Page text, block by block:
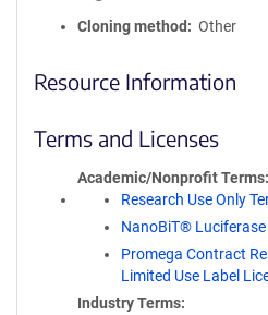
Cloning method Other
Resource Information
Terms and Licenses
Academic/Nonprofit Terms
Research Use Only
NanoBiT®
Promega Contract
Limited Use Label
Industry Terms